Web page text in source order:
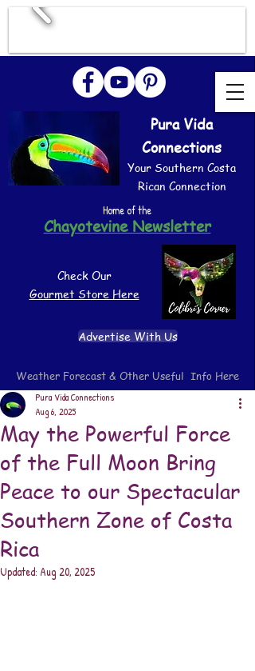
Pura Vida
Connections
Your Southern Costa
Rican Connection
Home of the
Chayotevine Newsletter
Check Our
Gourmet Store Here
Advertise With Us
Weather Forecast & Other Useful Info Here
May the Powerful Force
of the Full Moon Bring
Peace to our Spectacular
Southern Zone of Costa
Rica
Pura Vida Connections
Aug 6, 2025
Updated: Aug 20, 2025